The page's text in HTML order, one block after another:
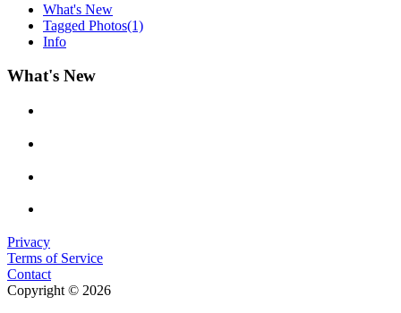
What's New
Tagged Photos(1)
Info
What's New
Privacy
Terms of Service
Contact
Copyright © 2026